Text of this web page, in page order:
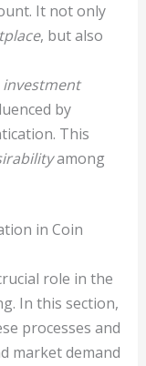
It not only
, but also
investment
by
This
among
in Coin
role in the
In this section,
processes and
market demand